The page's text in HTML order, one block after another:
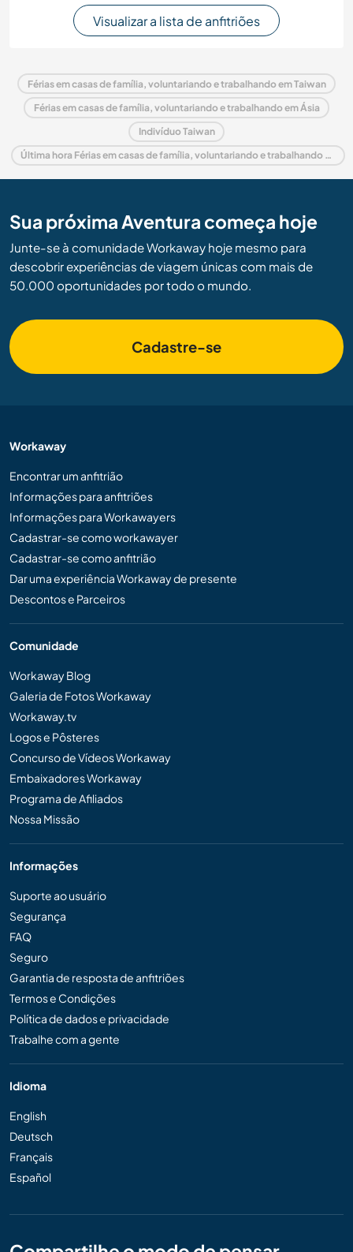
Visualizar a lista de anfitriões
Férias em casas de família, voluntariando e trabalhando em Taiwan
Férias em casas de família, voluntariando e trabalhando em Ásia
Indivíduo Taiwan
Última hora Férias em casas de família, voluntariando e trabalhando em Taiwan
Sua próxima Aventura começa hoje
Junte-se à comunidade Workaway hoje mesmo para
descobrir experiências de viagem únicas com mais de
50.000 oportunidades por todo o mundo.
Cadastre-se
Workaway
Encontrar um anfitrião
Informações para anfitriões
Informações para Workawayers
Cadastrar-se como workawayer
Cadastrar-se como anfitrião
Dar uma experiência Workaway de presente
Descontos e Parceiros
Comunidade
Workaway Blog
Galeria de Fotos Workaway
Workaway.tv
Logos e Pôsteres
Concurso de Vídeos Workaway
Embaixadores Workaway
Programa de Afiliados
Nossa Missão
Informações
Suporte ao usuário
Segurança
FAQ
Seguro
Garantia de resposta de anfitriões
Termos e Condições
Política de dados e privacidade
Trabalhe com a gente
Idioma
English
Deutsch
Français
Español